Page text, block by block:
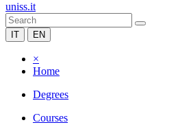
uniss.it
IT EN
×
Home
Degrees
Courses